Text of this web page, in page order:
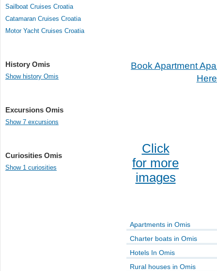
Sailboat Cruises Croatia
Catamaran Cruises Croatia
Motor Yacht Cruises Croatia
History Omis
Show history Omis
Excursions Omis
Show 7 excursions
Curiosities Omis
Show 1 curiosities
Book Apartment
Click
for more
images
Apartments in Omis
Charter boats in Omis
Hotels In Omis
Rural houses in Omis